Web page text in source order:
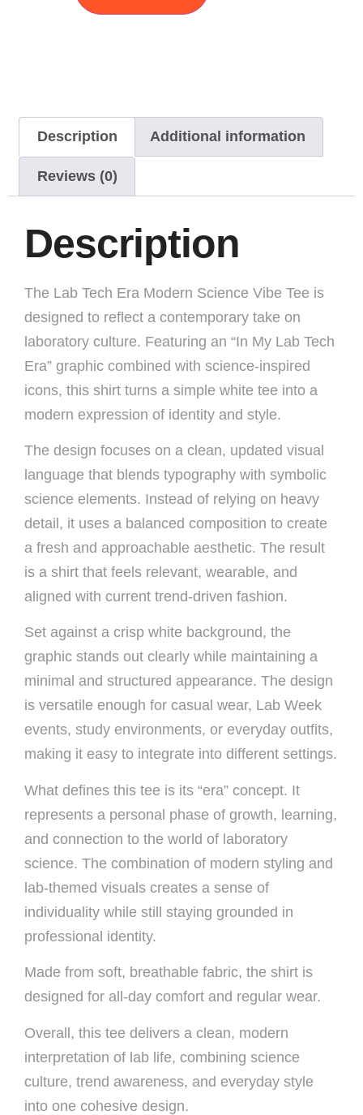
Description Additional information
Reviews (0)
Description
The Lab Tech Era Modern Science Vibe Tee is
designed to reflect a contemporary take on
laboratory culture. Featuring an “In My Lab Tech
Era” graphic combined with science-inspired
icons, this shirt turns a simple white tee into a
modern expression of identity and style.
The design focuses on a clean, updated visual
language that blends typography with symbolic
science elements. Instead of relying on heavy
detail, it uses a balanced composition to create
a fresh and approachable aesthetic. The result
is a shirt that feels relevant, wearable, and
aligned with current trend-driven fashion.
Set against a crisp white background, the
graphic stands out clearly while maintaining a
minimal and structured appearance. The design
is versatile enough for casual wear, Lab Week
events, study environments, or everyday outfits,
making it easy to integrate into different settings.
What defines this tee is its “era” concept. It
represents a personal phase of growth, learning,
and connection to the world of laboratory
science. The combination of modern styling and
lab-themed visuals creates a sense of
individuality while still staying grounded in
professional identity.
Made from soft, breathable fabric, the shirt is
designed for all-day comfort and regular wear.
Overall, this tee delivers a clean, modern
interpretation of lab life, combining science
culture, trend awareness, and everyday style
into one cohesive design.